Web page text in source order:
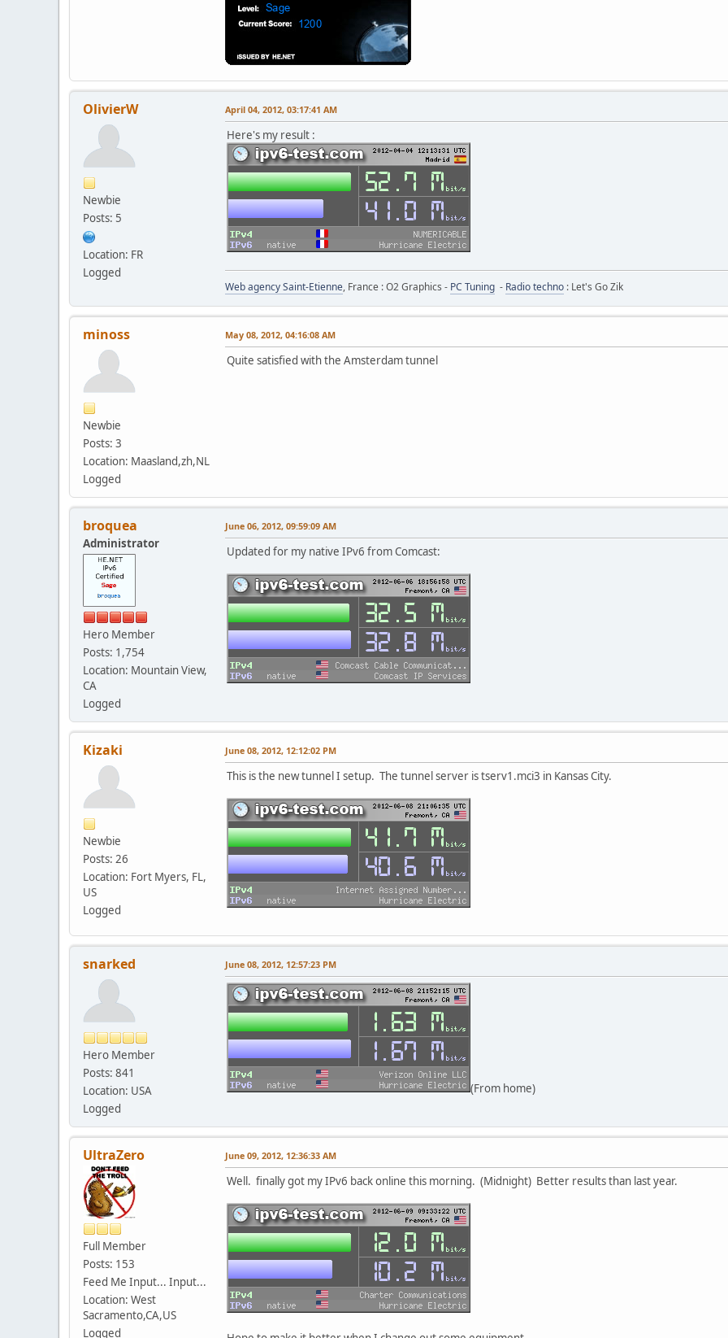
OlivierW
Newbie
Posts: 5
Location: FR
Logged
April 04, 2012, 03:17:41 AM
Here's my result :
Web agency Saint-Etienne, France : O2 Graphics - PC Tuning - Radio techno : Let's Go Zik
minoss
Newbie
Posts: 3
Location: Maasland,zh,NL
Logged
May 08, 2012, 04:16:08 AM
Quite satisfied with the Amsterdam tunnel
broquea
Administrator
Hero Member
Posts: 1,754
Location: Mountain View,
CA
Logged
June 06, 2012, 09:59:09 AM
Updated for my native IPv6 from Comcast:
Kizaki
Newbie
Posts: 26
Location: Fort Myers, FL,
US
Logged
June 08, 2012, 12:12:02 PM
This is the new tunnel I setup. The tunnel server is tserv1.mci3 in Kansas City.
snarked
Hero Member
Posts: 841
Location: USA
Logged
June 08, 2012, 12:57:23 PM
(From home)
UltraZero
Full Member
Posts: 153
Feed Me Input... Input...
Location: West
Sacramento,CA,US
Logged
June 09, 2012, 12:36:33 AM
Well. finally got my IPv6 back online this morning. (Midnight) Better results than last year.